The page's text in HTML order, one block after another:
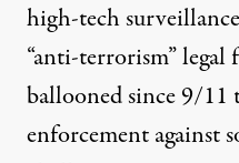
high-tech
“anti-terrorism”
ballooned since 9/11
enforcement against